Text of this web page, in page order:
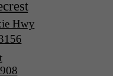
Hwy